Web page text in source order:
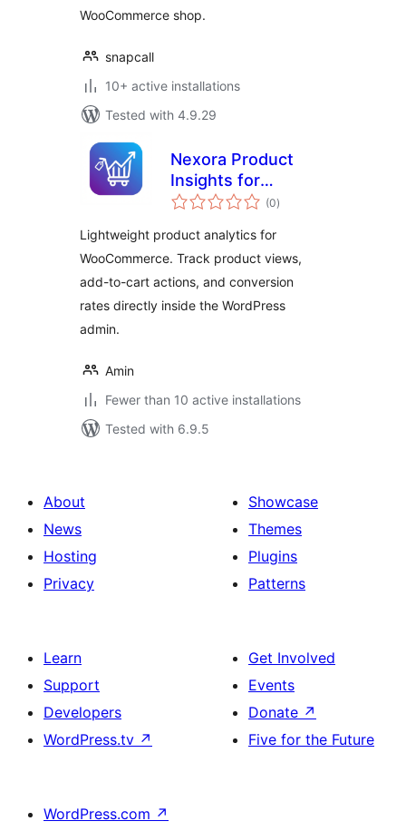
WooCommerce shop.
snapcall
10+ active installations
Tested with 4.9.29
Nexora Product
Insights for
WooCommerce
(0total
ratings
)
Lightweight product analytics for
WooCommerce. Track product views,
add-to-cart actions, and conversion
rates directly inside the WordPress
admin.
Amin
Fewer than 10 active installations
Tested with 6.9.5
About
News
Hosting
Privacy
Showcase
Themes
Plugins
Patterns
Learn
Support
Developers
WordPress.tv ↗
Get Involved
Events
Donate ↗
Five for the Future
WordPress.com ↗